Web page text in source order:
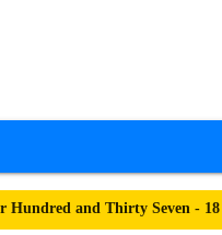
Hundred and Thirty Seven -